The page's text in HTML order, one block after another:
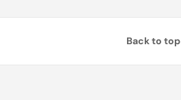
Back to top